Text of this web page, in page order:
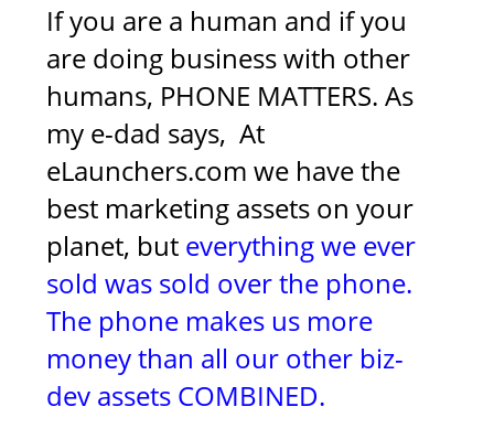
If you are a human and if you
are doing business with other
humans, PHONE MATTERS. As
my e-dad says, At
eLaunchers.com we have the
best marketing assets on your
planet, but everything we ever
sold was sold over the phone.
The phone makes us more
money than all our other biz-
dev assets COMBINED.